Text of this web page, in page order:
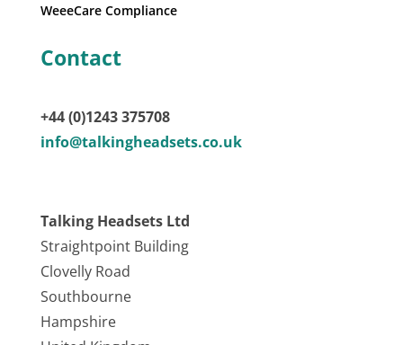
WeeeCare Compliance
Contact
+44 (0)1243 375708
info@talkingheadsets.co.uk
Talking Headsets Ltd
Straightpoint Building
Clovelly Road
Southbourne
Hampshire